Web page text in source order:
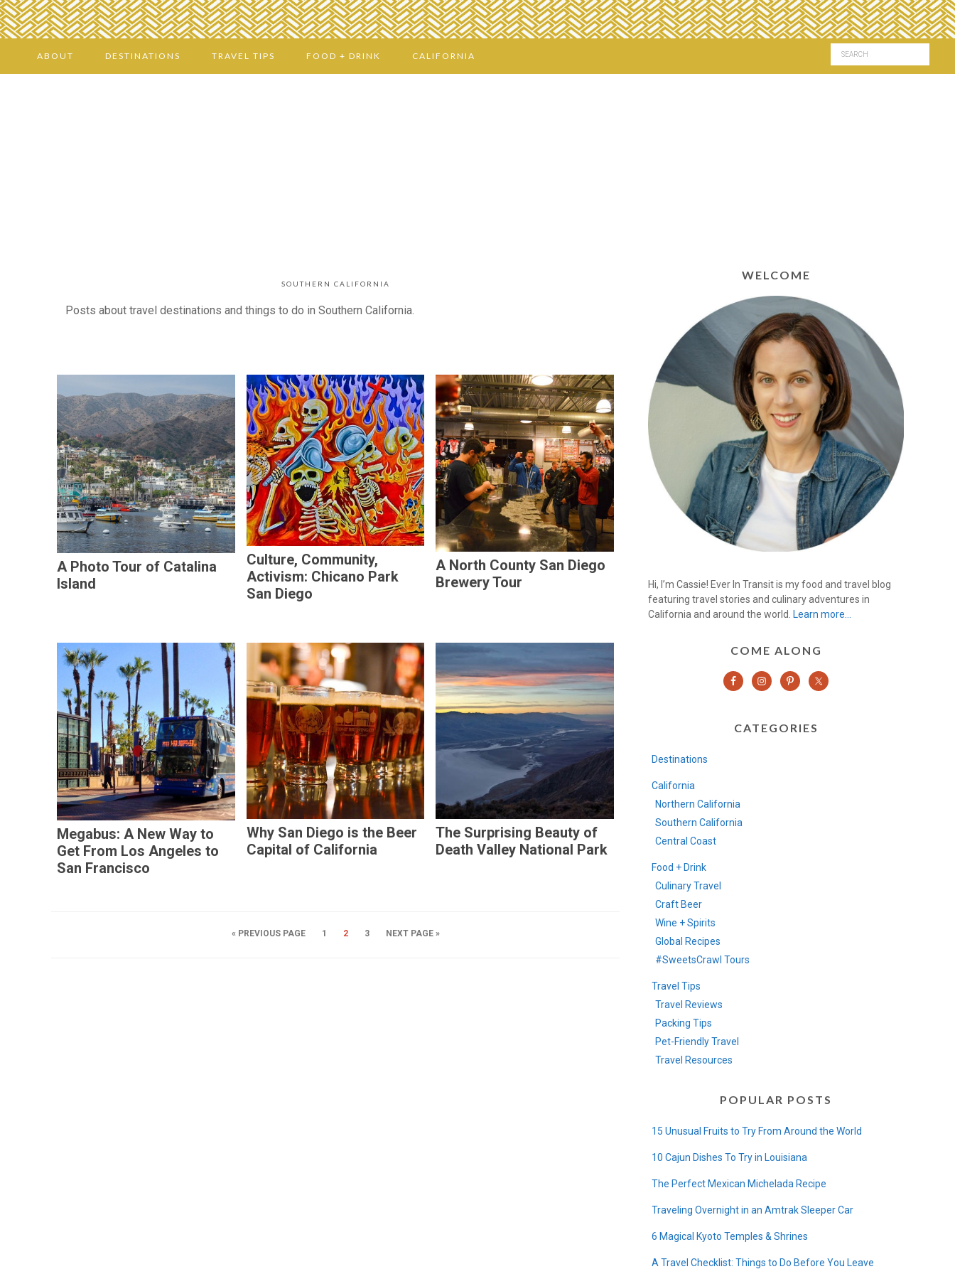
ABOUT DESTINATIONS TRAVEL TIPS FOOD + DRINK CALIFORNIA
SOUTHERN CALIFORNIA
Posts about travel destinations and things to do in Southern California.
A Photo Tour of Catalina
Island
Culture, Community,
Activism: Chicano Park
San Diego
A North County San Diego
Brewery Tour
Megabus: A New Way to
Get From Los Angeles to
San Francisco
Why San Diego is the Beer
Capital of California
The Surprising Beauty of
Death Valley National Park
« PREVIOUS PAGE 1 2 3 NEXT PAGE »
WELCOME
Hi, I’m Cassie! Ever In Transit is my food and travel blog
featuring travel stories and culinary adventures in
California and around the world.
Learn more…
COME ALONG
CATEGORIES
Destinations
California
Northern California
Southern California
Central Coast
Food + Drink
Culinary Travel
Craft Beer
Wine + Spirits
Global Recipes
#SweetsCrawl Tours
Travel Tips
Travel Reviews
Packing Tips
Pet-Friendly Travel
Travel Resources
POPULAR POSTS
15 Unusual Fruits to Try From Around the World
10 Cajun Dishes To Try in Louisiana
The Perfect Mexican Michelada Recipe
Traveling Overnight in an Amtrak Sleeper Car
6 Magical Kyoto Temples & Shrines
A Travel Checklist: Things to Do Before You Leave